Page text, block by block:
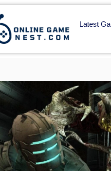
Latest